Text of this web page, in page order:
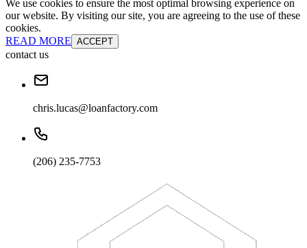
We use cookies to ensure the most optimal browsing experience on
our website. By visiting our site, you are agreeing to the use of these
cookies.
READ MORE ACCEPT
contact us
chris.lucas@loanfactory.com
(206) 235-7753